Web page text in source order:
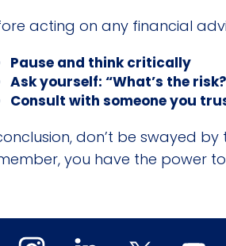
acting on any financial
Pause and think critically
Ask yourself: “What’s the
Consult with someone you
don’t be swayed
you have the power